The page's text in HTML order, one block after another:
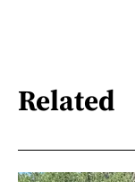
Related